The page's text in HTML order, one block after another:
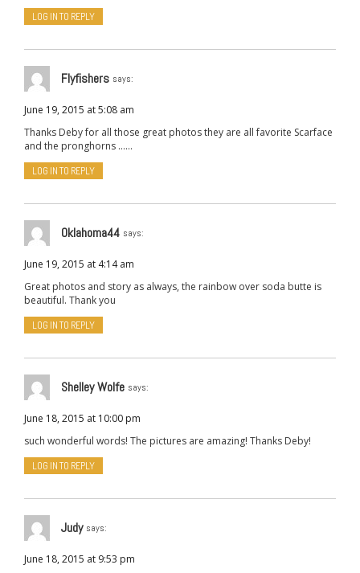
LOG IN TO REPLY
Flyfishers says:
June 19, 2015 at 5:08 am
Thanks Deby for all those great photos they are all favorite Scarface
and the pronghorns ……
LOG IN TO REPLY
Oklahoma44 says:
June 19, 2015 at 4:14 am
Great photos and story as always, the rainbow over soda butte is
beautiful. Thank you
LOG IN TO REPLY
Shelley Wolfe says:
June 18, 2015 at 10:00 pm
such wonderful words! The pictures are amazing! Thanks Deby!
LOG IN TO REPLY
Judy says:
June 18, 2015 at 9:53 pm